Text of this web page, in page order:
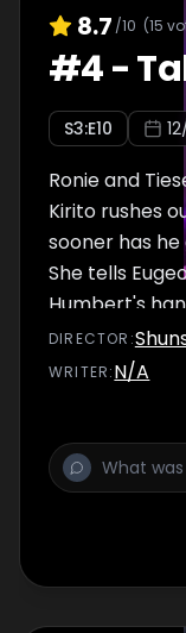
8.7 /10 (15
#4-
S3:E10
Ronie and
Kirito rushes
sooner has
She tells
Humbert's
went to
DIRECTOR :
WRITER:N/A